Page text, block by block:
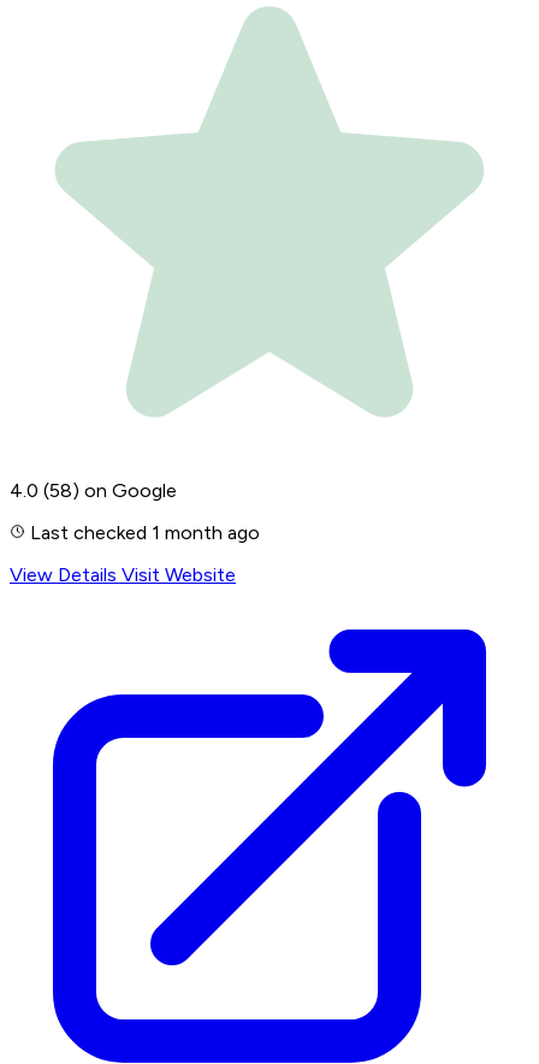
4.0 (58) on Google
Last checked 1 month ago
View Details Visit Website